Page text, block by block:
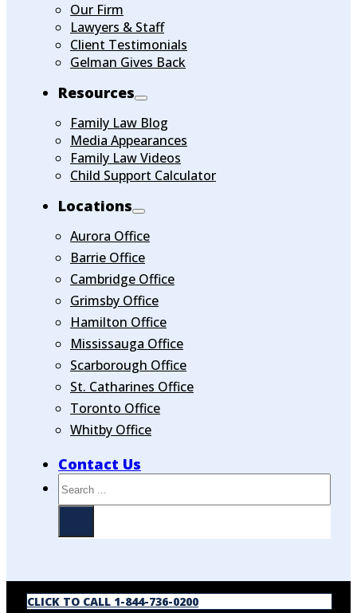
Our Firm
Lawyers & Staff
Client Testimonials
Gelman Gives Back
Resources
Family Law Blog
Media Appearances
Family Law Videos
Child Support Calculator
Locations
Aurora Office
Barrie Office
Cambridge Office
Grimsby Office
Hamilton Office
Mississauga Office
Scarborough Office
St. Catharines Office
Toronto Office
Whitby Office
Contact Us
Search
CLICK TO CALL 1-844-736-0200